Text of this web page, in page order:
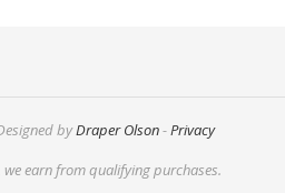
byDraper Olson-Privacy
we earn from qualifying purchases.